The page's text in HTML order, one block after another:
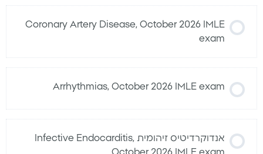
Coronary Artery Disease, October 2026 IMLE
exam
Arrhythmias, October 2026 IMLE exam
אנדוקרדיטיס זיהומית Infective Endocarditis,